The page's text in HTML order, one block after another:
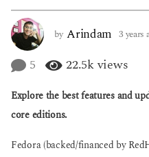
e
a
r
s
g
o
by Arindam 3 years
5 22.5kviews
Explore the best features and
core editions.
Fedora (backed/financed by